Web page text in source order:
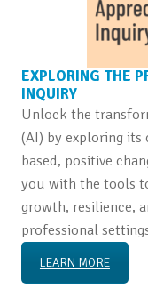
EXPLORING THE
INQUIRY
Unlock the
(AI) by exploring
based, positive
you with the tools
growth, resilience,
professional
LEARN MORE